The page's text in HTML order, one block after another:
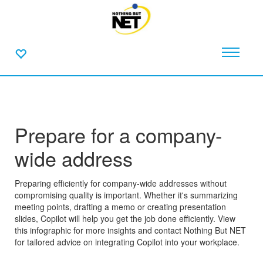
Prepare for a company-
wide address
Preparing efficiently for company-wide addresses without
compromising quality is important. Whether it's summarizing
meeting points, drafting a memo or creating presentation
slides, Copilot will help you get the job done efficiently. View
this infographic for more insights and contact Nothing But NET
for tailored advice on integrating Copilot into your workplace.